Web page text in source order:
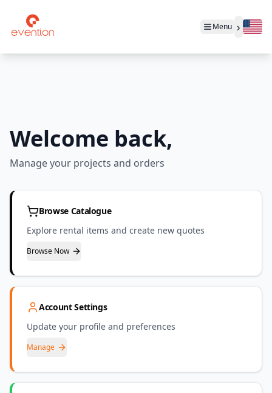
Menu ›
Welcome back,
Manage your projects and orders
Browse Catalogue
Explore rental items and create new quotes
Browse Now
Account Settings
Update your profile and preferences
Manage